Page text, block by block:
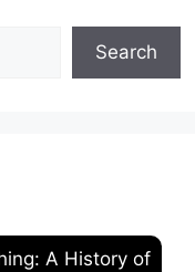
Search
A History of